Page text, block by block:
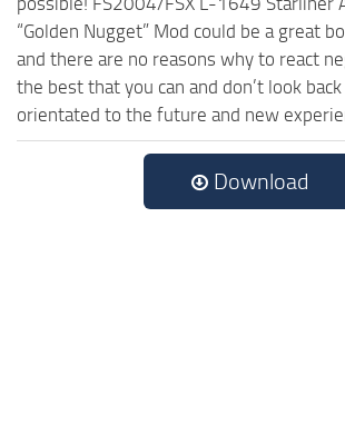
“Golden Nugget” Mod could be a great
and there are no reasons why to react
the best that you can and don’t look
orientated to the future and new
Download